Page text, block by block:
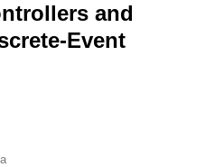
and
Event